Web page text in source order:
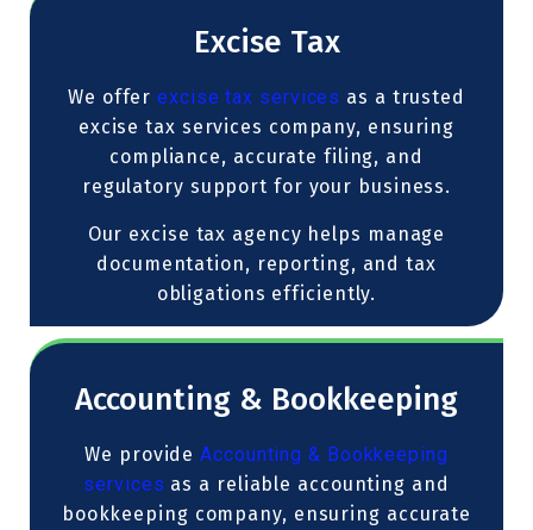
Excise Tax
We offerexcise tax services as a trusted
excise tax services company, ensuring
compliance, accurate filing, and
regulatory support for your business.
Our excise tax agency helps manage
documentation, reporting, and tax
obligations efficiently.
Accounting & Bookkeeping
We provideAccounting & Bookkeeping
services as a reliable accounting and
bookkeeping company, ensuring accurate